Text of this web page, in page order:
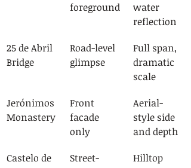
foreground
water
reflection
25 de Abril
Bridge
Road-level
glimpse
Full span,
dramatic
scale
Jerónimos
Monastery
Front
facade
only
Aerial-
style side
and depth
Castelo de
Street-
Hilltop